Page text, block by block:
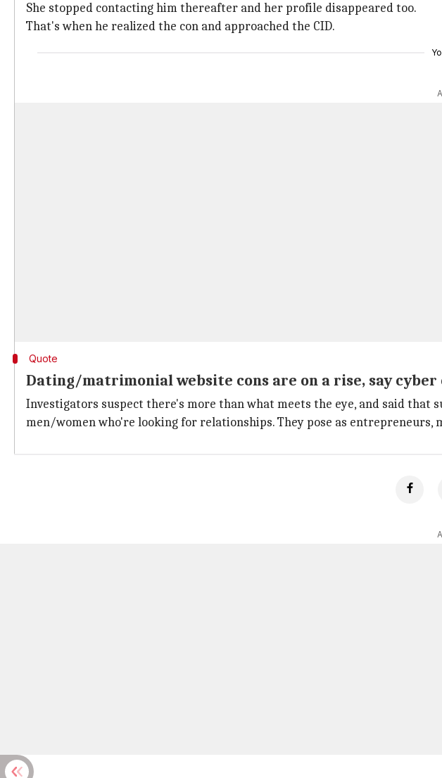
She stopped contacting him thereafter and her profile disappeared too.
That's when he realized the con and approached the CID.
Quote
Dating/matrimonial website cons are on a rise, say cyber
Investigators suspect there's more than what meets the eye, and said that
men/women who're looking for relationships. They pose as entrepreneurs,